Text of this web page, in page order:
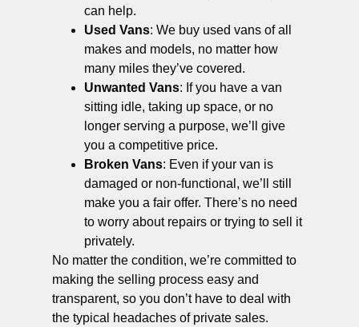
can help.
Used Vans: We buy used vans of all
makes and models, no matter how
many miles they’ve covered.
Unwanted Vans: If you have a van
sitting idle, taking up space, or no
longer serving a purpose, we’ll give
you a competitive price.
Broken Vans: Even if your van is
damaged or non-functional, we’ll still
make you a fair offer. There’s no need
to worry about repairs or trying to sell it
privately.
No matter the condition, we’re committed to
making the selling process easy and
transparent, so you don’t have to deal with
the typical headaches of private sales.